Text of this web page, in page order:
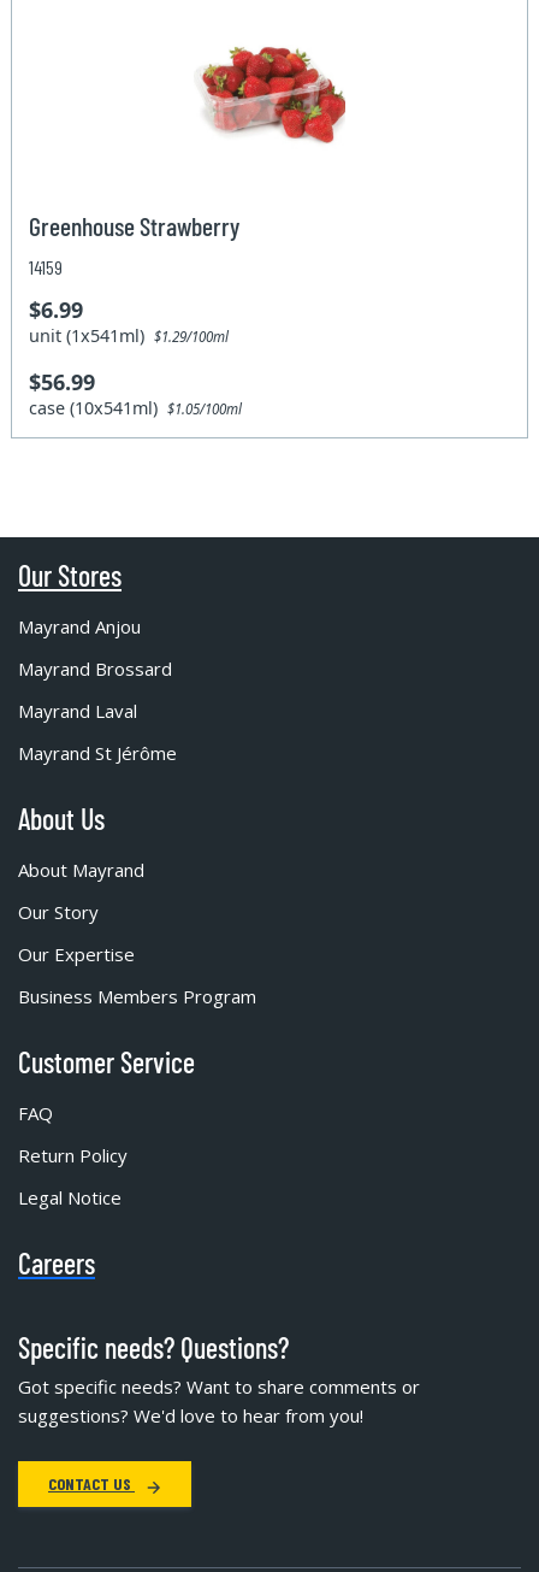
Greenhouse Strawberry
14159
$6.99
unit (1x541ml)$1.29/100ml
$56.99
case (10x541ml)$1.05/100ml
Our Stores
Mayrand Anjou
Mayrand Brossard
Mayrand Laval
Mayrand St Jérôme
About Us
About Mayrand
Our Story
Our Expertise
Business Members Program
Customer Service
FAQ
Return Policy
Legal Notice
Careers
Specific needs? Questions?
Got specific needs? Want to share comments or
suggestions? We'd love to hear from you!
CONTACT US